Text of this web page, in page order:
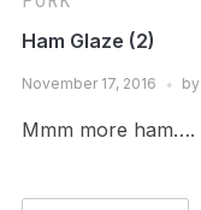
Ham Glaze (2)
November 17, 2016 by
Mmm more ham….